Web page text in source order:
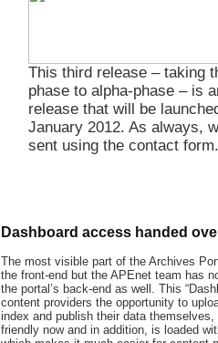
This third release – taking
phase to alpha-phase – is
release that will be
January 2012. As always,
sent using the contact form.
Dashboard access handed
The most visible part of the Archives
the front-end but the APEnet team has
the portal’s back-end as well. This
content providers the opportunity to
index and publish their data
friendly now and in addition, is loaded